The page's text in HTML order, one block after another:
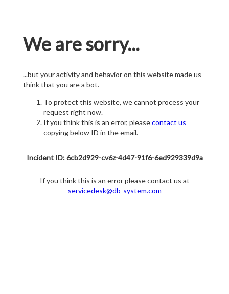
We are sorry...
...but your activity and behavior on this website made us
think that you are a bot.
To protect this website, we cannot process your
request right now.
If you think this is an error, pleasecontact us
copying below ID in the email.
Incident ID: 6cb2d929-cv6z-4d47-91f6-6ed929339d9a
If you think this is an error please contact us at
servicedesk@db-system.com